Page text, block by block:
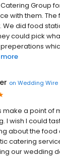
Group
with them.
We did food
could pick
on Wedding Wire
make a point of
I wish I could
about the
catering
our wedding